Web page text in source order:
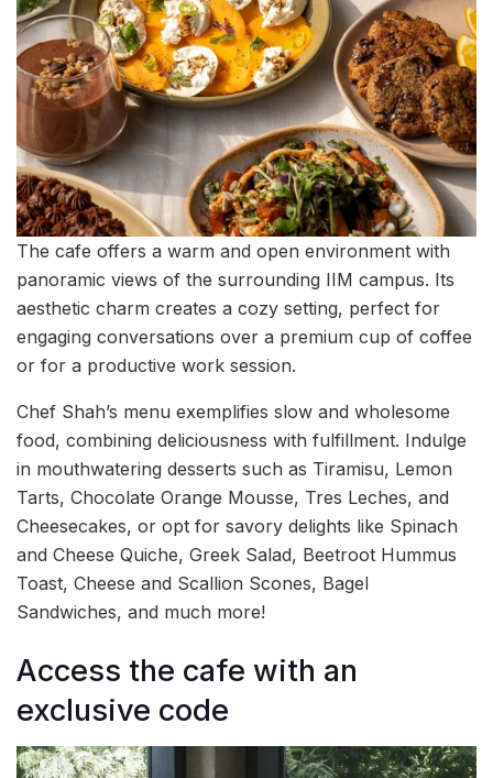
The cafe offers a warm and open environment with
panoramic views of the surrounding IIM campus. Its
aesthetic charm creates a cozy setting, perfect for
engaging conversations over a premium cup of coffee
or for a productive work session.
Chef Shah’s menu exemplifies slow and wholesome
food, combining deliciousness with fulfillment. Indulge
in mouthwatering desserts such as Tiramisu, Lemon
Tarts, Chocolate Orange Mousse, Tres Leches, and
Cheesecakes, or opt for savory delights like Spinach
and Cheese Quiche, Greek Salad, Beetroot Hummus
Toast, Cheese and Scallion Scones, Bagel
Sandwiches, and much more!
Access the cafe with an
exclusive code